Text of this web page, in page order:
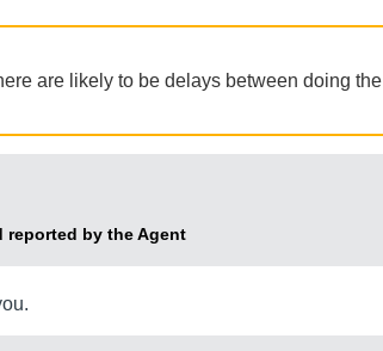
are likely to be delays between doing the
reported by theAgent